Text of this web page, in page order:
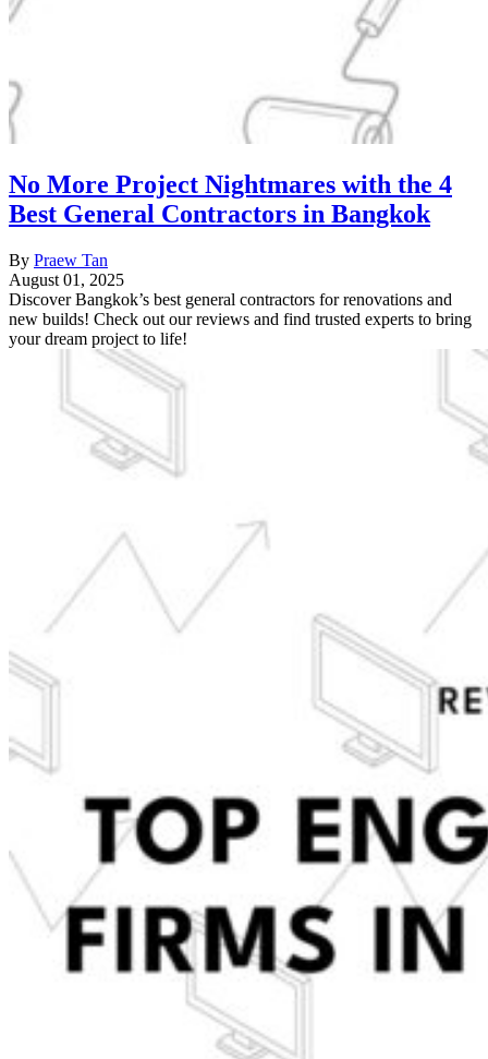
No More Project Nightmares with the 4
Best General Contractors in Bangkok
By Praew Tan
August 01, 2025
Discover Bangkok’s best general contractors for renovations and
new builds! Check out our reviews and find trusted experts to bring
your dream project to life!